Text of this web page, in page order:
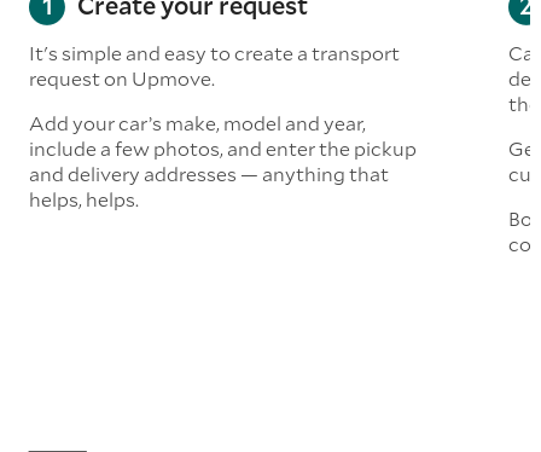
It's simple and easy to create a transport
request on Upmove.
Add your car’s make, model and year,
include a few photos, and enter the pickup
and delivery addresses — anything that
helps, helps.